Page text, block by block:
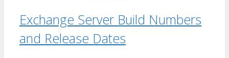
Exchange Server Build Numbers
and Release Dates